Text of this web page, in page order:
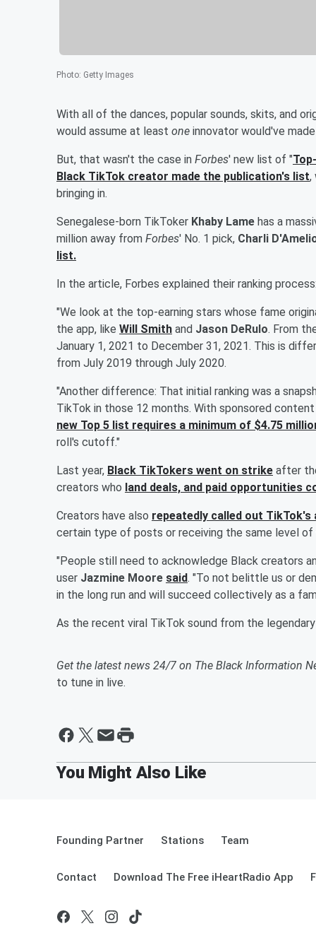
Photo: Getty Images
With all of the dances, popular sounds, skits, and
would assume at least one innovator would've
But, that wasn't the case in Forbes' new list of "
Black TikTok creator made the publication's list,
bringing in.
Senegalese-born TikToker Khaby Lame has a
million away from Forbes' No. 1 pick, Charli
list.
In the article, Forbes explained their ranking process:
"We look at the top-earning stars whose fame
the app, like Will Smith and Jason DeRulo. From
January 1, 2021 to December 31, 2021. This is
from July 2019 through July 2020.
"Another difference: That initial ranking was a
TikTok in those 12 months. With sponsored
new Top 5 list requires a minimum of $4.75
roll's cutoff."
Last year, Black TikTokers went on strike after
creators who land deals, and paid opportunities
Creators have also repeatedly called out
certain type of posts or receiving the same level of
"People still need to acknowledge Black creators
user Jazmine Moore said. "To not belittle us or
in the long run and will succeed collectively as a
As the recent viral TikTok sound from the legendary
Get the latest news 24/7 on The Black Information
to tune in live.
Founding Partner Stations Team
Contact Download The Free iHeartRadio App